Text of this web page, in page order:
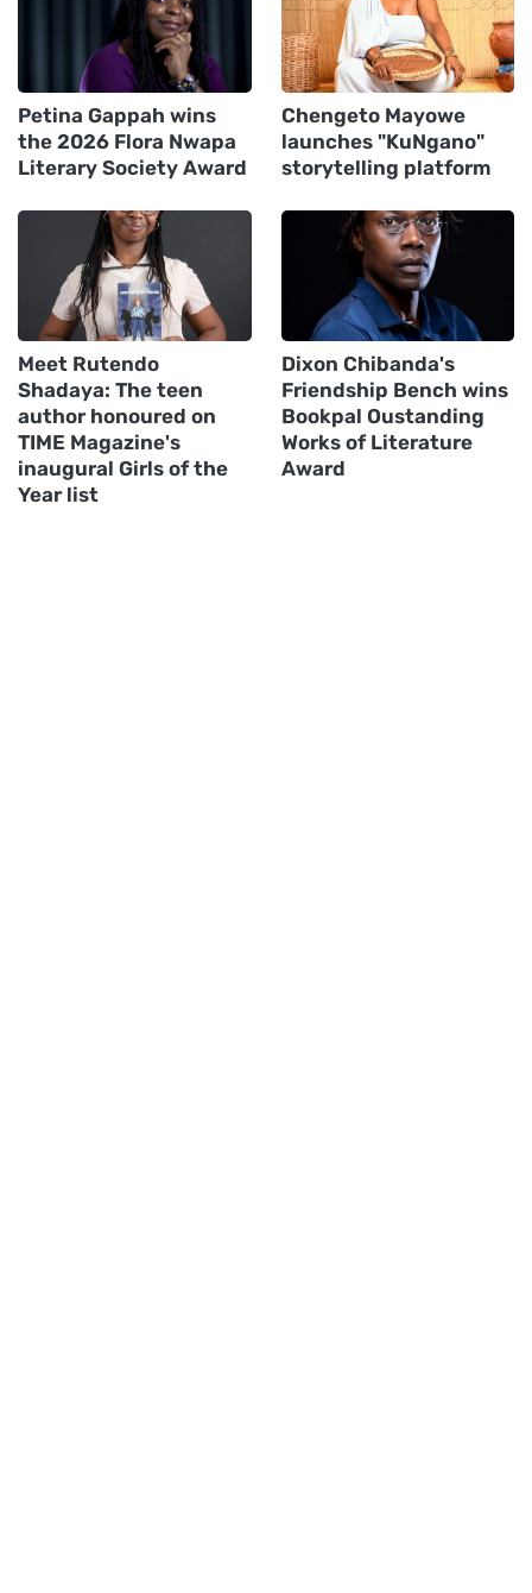
Petina Gappah wins
the 2026 Flora Nwapa
Literary Society Award
Chengeto Mayowe
launches "KuNgano"
storytelling platform
Meet Rutendo
Shadaya: The teen
author honoured on
TIME Magazine's
inaugural Girls of the
Year list
Dixon Chibanda's
Friendship Bench wins
Bookpal Oustanding
Works of Literature
Award